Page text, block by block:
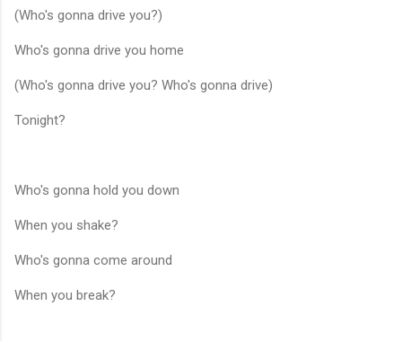
(Who's gonna drive you?)
Who's gonna drive you home
(Who's gonna drive you? Who's gonna drive)
Tonight?
Who's gonna hold you down
When you shake?
Who's gonna come around
When you break?